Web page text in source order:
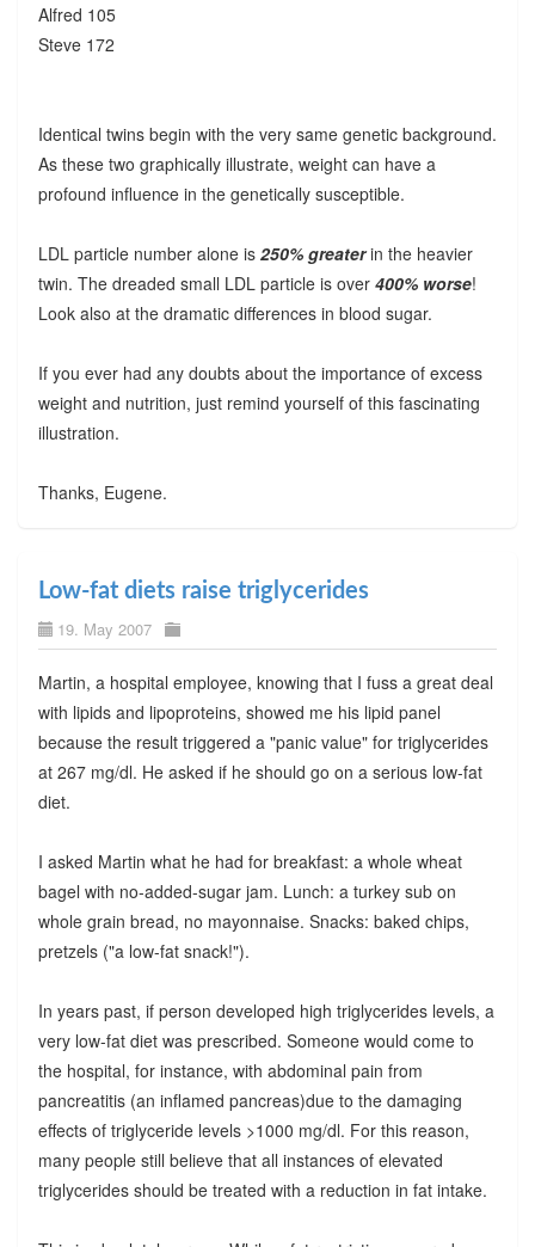
Alfred 105
Steve 172
Identical twins begin with the very same genetic background.
As these two graphically illustrate, weight can have a
profound influence in the genetically susceptible.
LDL particle number alone is 250% greaterin the heavier
twin. The dreaded small LDL particle is over 400% worse!
Look also at the dramatic differences in blood sugar.
If you ever had any doubts about the importance of excess
weight and nutrition, just remind yourself of this fascinating
illustration.
Thanks, Eugene.
Low-fat diets raise triglycerides
19. May 2007
Martin, a hospital employee, knowing that I fuss a great deal
with lipids and lipoproteins, showed me his lipid panel
because the result triggered a "panic value" for triglycerides
at 267 mg/dl. He asked if he should go on a serious low-fat
diet.
I asked Martin what he had for breakfast: a whole wheat
bagel with no-added-sugar jam. Lunch: a turkey sub on
whole grain bread, no mayonnaise. Snacks: baked chips,
pretzels ("a low-fat snack!").
In years past, if person developed high triglycerides levels, a
very low-fat diet was prescribed. Someone would come to
the hospital, for instance, with abdominal pain from
pancreatitis (an inflamed pancreas)due to the damaging
effects of triglyceride levels >1000 mg/dl. For this reason,
many people still believe that all instances of elevated
triglycerides should be treated with a reduction in fat intake.